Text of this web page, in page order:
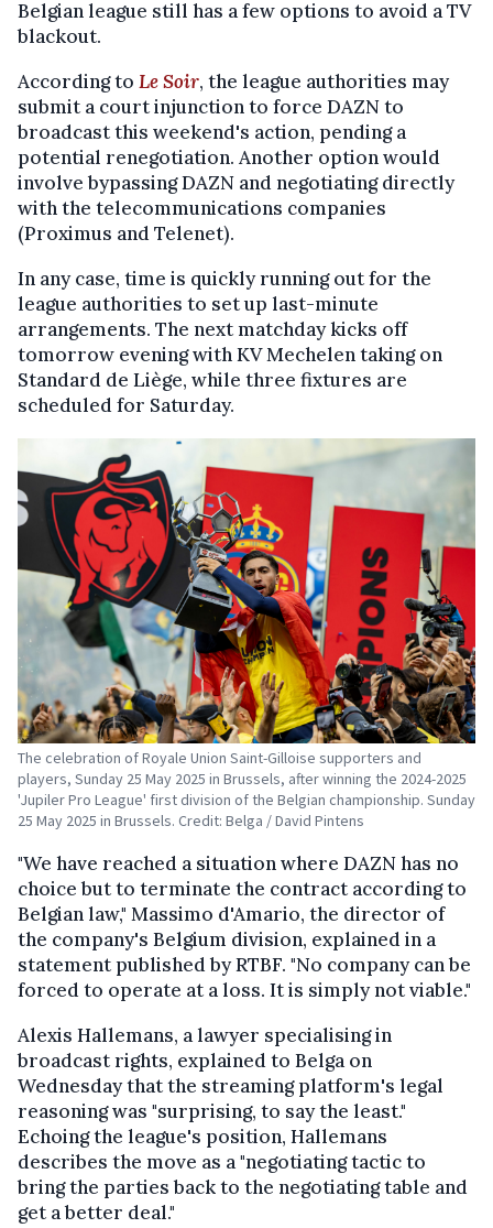
Belgian league still has a few options to avoid a TV
blackout.
According to Le Soir, the league authorities may
submit a court injunction to force DAZN to
broadcast this weekend's action, pending a
potential renegotiation. Another option would
involve bypassing DAZN and negotiating directly
with the telecommunications companies
(Proximus and Telenet).
In any case, time is quickly running out for the
league authorities to set up last-minute
arrangements. The next matchday kicks off
tomorrow evening with KV Mechelen taking on
Standard de Liège, while three fixtures are
scheduled for Saturday.
The celebration of Royale Union Saint-Gilloise supporters and
players, Sunday 25 May 2025 in Brussels, after winning the 2024-2025
'Jupiler Pro League' first division of the Belgian championship. Sunday
25 May 2025 in Brussels. Credit: Belga / David Pintens
"We have reached a situation where DAZN has no
choice but to terminate the contract according to
Belgian law," Massimo d'Amario, the director of
the company's Belgium division, explained in a
statement published by RTBF. "No company can be
forced to operate at a loss. It is simply not viable."
Alexis Hallemans, a lawyer specialising in
broadcast rights, explained to Belga on
Wednesday that the streaming platform's legal
reasoning was "surprising, to say the least."
Echoing the league's position, Hallemans
describes the move as a "negotiating tactic to
bring the parties back to the negotiating table and
get a better deal."